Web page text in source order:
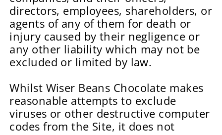
directors, employees, shareholders, or
agents of any of them for death or
injury caused by their negligence or
any other liability which may not be
excluded or limited by law.
Whilst Wiser Beans Chocolate makes
reasonable attempts to exclude
viruses or other destructive computer
codes from the Site, it does not